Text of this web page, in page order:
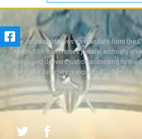
The Judiciary derives its mandate from the
Article 159. It exercises judicial authority
Kenya and delivers justice according to the
laws. The Judiciary is expected to handle
with a view to protecting the rights and
facilitating the attainment of the ideal rule of